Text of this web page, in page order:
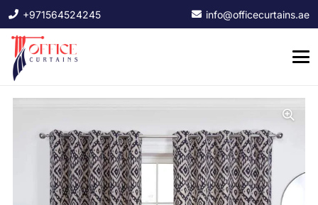
+971564524245 info@officecurtains.ae